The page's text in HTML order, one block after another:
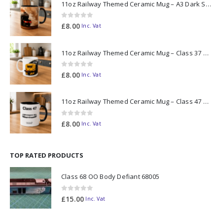
11oz Railway Themed Ceramic Mug – A3 Dark Smoke
0out of 5
£8.00 Inc. Vat
11oz Railway Themed Ceramic Mug – Class 37 Colour Smoke
0out of 5
£8.00 Inc. Vat
11oz Railway Themed Ceramic Mug – Class 47 Outline
0out of 5
£8.00 Inc. Vat
TOP RATED PRODUCTS
Class 68 OO Body Defiant 68005
0out of 5
£15.00 Inc. Vat